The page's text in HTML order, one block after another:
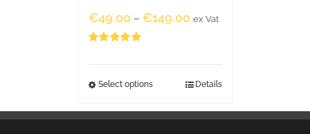
€49.00 – €149.00 ex Vat
Select options Details